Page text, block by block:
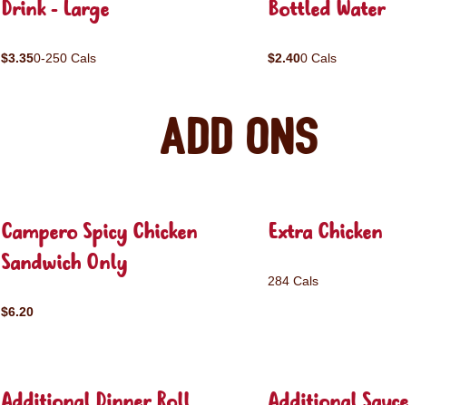
Drink - Large
$3.350-250 Cals
Bottled Water
$2.400 Cals
Add ons
Campero Spicy Chicken
Sandwich Only
$6.20
Extra Chicken
284 Cals